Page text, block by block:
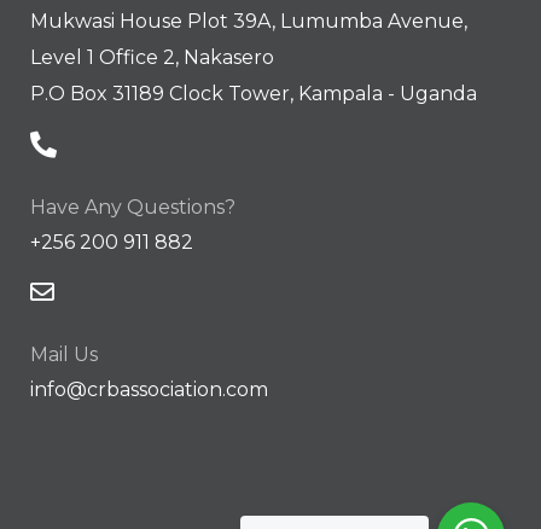
Mukwasi House Plot 39A, Lumumba Avenue,
Level 1 Office 2, Nakasero
P.O Box 31189 Clock Tower, Kampala - Uganda
Have Any Questions?
+256 200 911 882
Mail Us
info@crbassociation.com